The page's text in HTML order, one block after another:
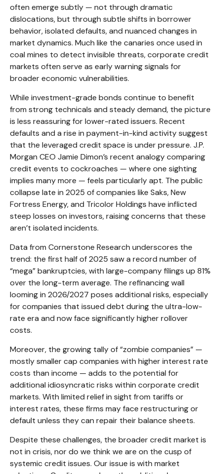
often emerge subtly — not through dramatic
dislocations, but through subtle shifts in borrower
behavior, isolated defaults, and nuanced changes in
market dynamics. Much like the canaries once used in
coal mines to detect invisible threats, corporate credit
markets often serve as early warning signals for
broader economic vulnerabilities.
While investment-grade bonds continue to benefit
from strong technicals and steady demand, the picture
is less reassuring for lower-rated issuers. Recent
defaults and a rise in payment-in-kind activity suggest
that the leveraged credit space is under pressure. J.P.
Morgan CEO Jamie Dimon’s recent analogy comparing
credit events to cockroaches — where one sighting
implies many more — feels particularly apt. The public
collapse late in 2025 of companies like Saks, New
Fortress Energy, and Tricolor Holdings have inflicted
steep losses on investors, raising concerns that these
aren’t isolated incidents.
Data from Cornerstone Research underscores the
trend: the first half of 2025 saw a record number of
“mega” bankruptcies, with large-company filings up 81%
over the long-term average. The refinancing wall
looming in 2026/2027 poses additional risks, especially
for companies that issued debt during the ultra-low-
rate era and now face significantly higher rollover
costs.
Moreover, the growing tally of “zombie companies” —
mostly smaller cap companies with higher interest rate
costs than income — adds to the potential for
additional idiosyncratic risks within corporate credit
markets. With limited relief in sight from tariffs or
interest rates, these firms may face restructuring or
default unless they can repair their balance sheets.
Despite these challenges, the broader credit market is
not in crisis, nor do we think we are on the cusp of
systemic credit issues. Our issue is with market